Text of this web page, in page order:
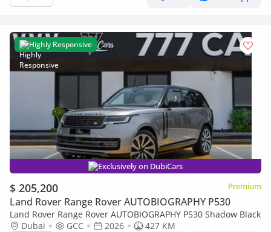
Highly Responsive
Exclusively on DubiCars
$ 205,200 Premium
Land Rover Range Rover AUTOBIOGRAPHY P530
Land Rover Range Rover AUTOBIOGRAPHY P530 Shadow Black
Dubai
GCC 2026
427 KM